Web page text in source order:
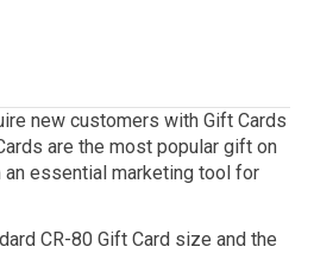
new customers with Gift Cards
are the most popular gift on
an essential marketing tool for
CR-80 Gift Card size and the